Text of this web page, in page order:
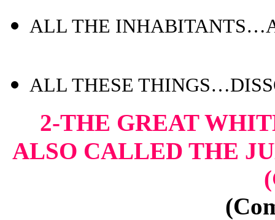
ALL THE
ALL THESE
2-THE GREAT
ALSO CALLED THE